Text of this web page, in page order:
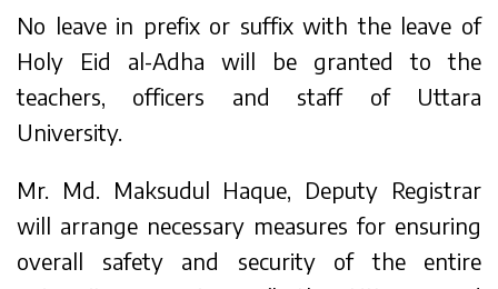
No leave in prefix or suffix with the leave of
Holy Eid al-Adha will be granted to the
teachers, officers and staff of Uttara
University.
Mr. Md. Maksudul Haque, Deputy Registrar
will arrange necessary measures for ensuring
overall safety and security of the entire